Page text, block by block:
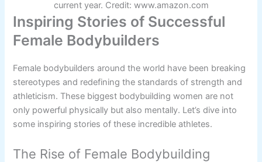
current year. Credit: www.amazon.com
Inspiring Stories of Successful
Female Bodybuilders
Female bodybuilders around the world have been breaking
stereotypes and redefining the standards of strength and
athleticism. These biggest bodybuilding women are not
only powerful physically but also mentally. Let’s dive into
some inspiring stories of these incredible athletes.
The Rise of Female Bodybuilding